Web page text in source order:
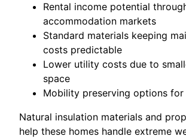
Rental income potential
accommodation markets
Standard materials keeping
costs predictable
Lower utility costs due to
space
Mobility preserving options
Natural insulation materials and
help these homes handle extreme